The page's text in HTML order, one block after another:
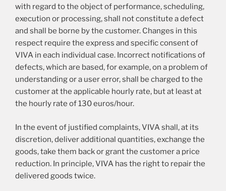
with regard to the object of performance, scheduling,
execution or processing, shall not constitute a defect
and shall be borne by the customer. Changes in this
respect require the express and specific consent of
VIVA in each individual case. Incorrect notifications of
defects, which are based, for example, on a problem of
understanding or a user error, shall be charged to the
customer at the applicable hourly rate, but at least at
the hourly rate of 130 euros/hour.
In the event of justified complaints, VIVA shall, at its
discretion, deliver additional quantities, exchange the
goods, take them back or grant the customer a price
reduction. In principle, VIVA has the right to repair the
delivered goods twice.